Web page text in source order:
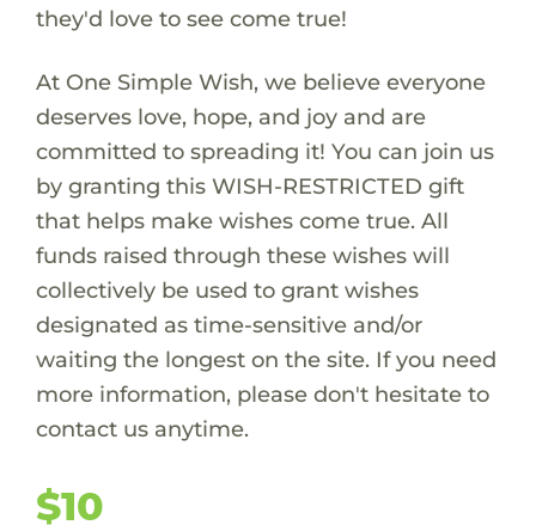
they'd love to see come true!
At One Simple Wish, we believe everyone
deserves love, hope, and joy and are
committed to spreading it! You can join us
by granting this WISH-RESTRICTED gift
that helps make wishes come true. All
funds raised through these wishes will
collectively be used to grant wishes
designated as time-sensitive and/or
waiting the longest on the site. If you need
more information, please don't hesitate to
contact us anytime.
$10